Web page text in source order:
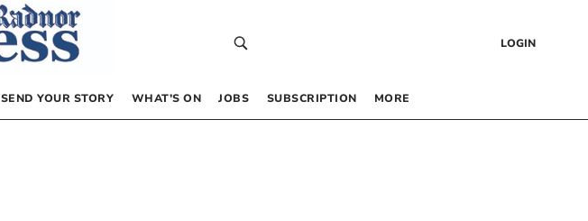
LOGIN
SEND YOUR STORY WHAT’S ON JOBS SUBSCRIPTION MORE